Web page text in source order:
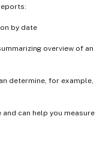
by date
overview of an
determine, for example,
can help you measure